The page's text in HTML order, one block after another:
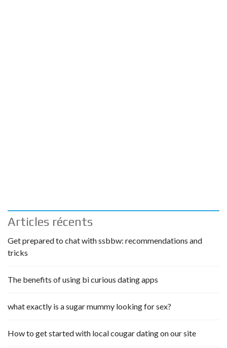
Articles récents
Get prepared to chat with ssbbw: recommendations and
tricks
The benefits of using bi curious dating apps
what exactly is a sugar mummy looking for sex?
How to get started with local cougar dating on our site